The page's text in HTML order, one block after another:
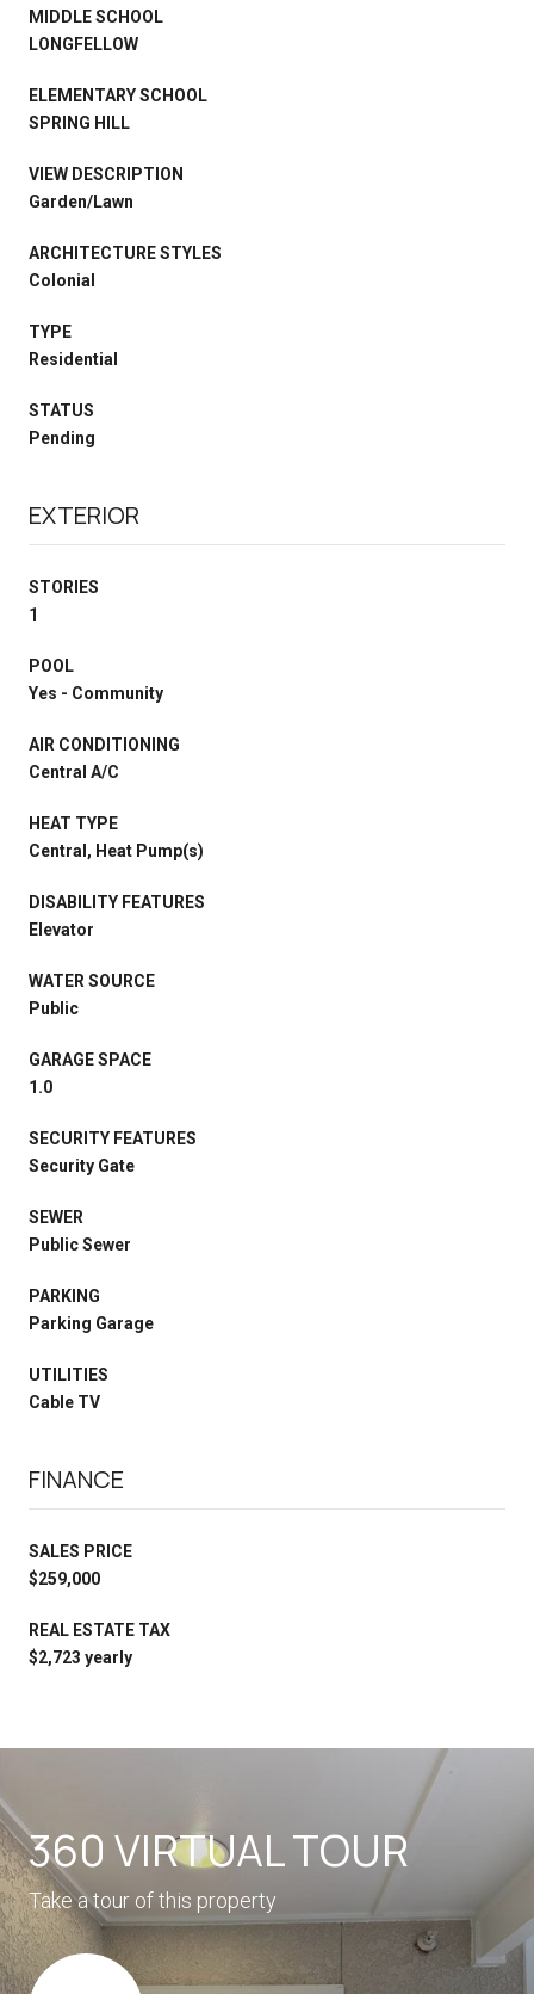
MIDDLE SCHOOL
LONGFELLOW
ELEMENTARY SCHOOL
SPRING HILL
VIEW DESCRIPTION
Garden/Lawn
ARCHITECTURE STYLES
Colonial
TYPE
Residential
STATUS
Pending
EXTERIOR
STORIES
1
POOL
Yes - Community
AIR CONDITIONING
Central A/C
HEAT TYPE
Central, Heat Pump(s)
DISABILITY FEATURES
Elevator
WATER SOURCE
Public
GARAGE SPACE
1.0
SECURITY FEATURES
Security Gate
SEWER
Public Sewer
PARKING
Parking Garage
UTILITIES
Cable TV
FINANCE
SALES PRICE
$259,000
REAL ESTATE TAX
$2,723 yearly
360 VIRTUAL TOUR
Take a tour of this property